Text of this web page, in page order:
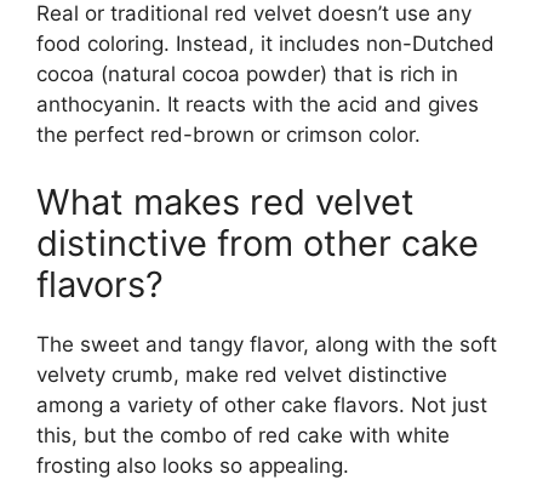
Real or traditional red velvet doesn’t use any
food coloring. Instead, it includes non-Dutched
cocoa (natural cocoa powder) that is rich in
anthocyanin. It reacts with the acid and gives
the perfect red-brown or crimson color.
What makes red velvet
distinctive from other cake
flavors?
The sweet and tangy flavor, along with the soft
velvety crumb, make red velvet distinctive
among a variety of other cake flavors. Not just
this, but the combo of red cake with white
frosting also looks so appealing.